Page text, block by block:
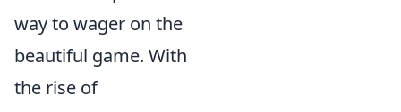
way to wager on the
beautiful game. With
the rise of